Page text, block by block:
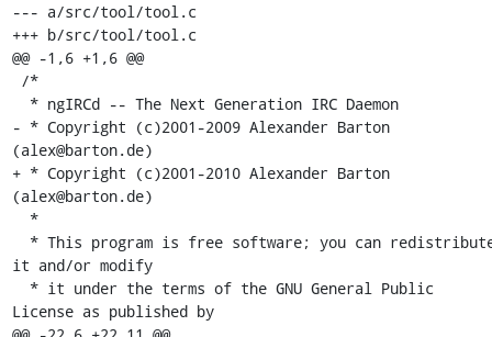
--- a/src/tool/tool.c
+++ b/src/tool/tool.c
@@ -1,6 +1,6 @@
- * Copyright (c)2001-2009 Alexander Barton
(alex@barton.de)
+ * Copyright (c)2001-2010 Alexander Barton
(alex@barton.de)
it and/or modify
License as published by